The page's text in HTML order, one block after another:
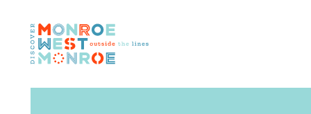
Skip to content